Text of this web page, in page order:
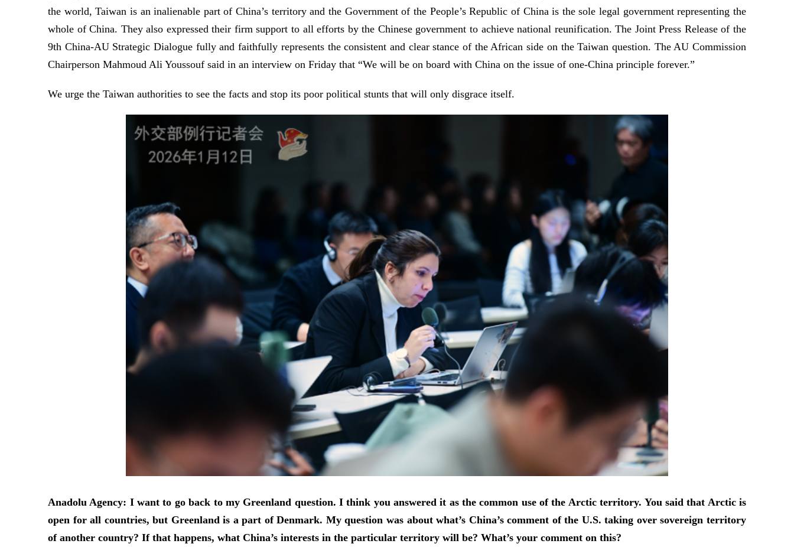
the world, Taiwan is an inalienable part of China’s territory and the Government of the People’s Republic of China is the sole legal government representing the
whole of China. They also expressed their firm support to all efforts by the Chinese government to achieve national reunification. The Joint Press Release of the
9th China-AU Strategic Dialogue fully and faithfully represents the consistent and clear stance of the African side on the Taiwan question. The AU Commission
Chairperson Mahmoud Ali Youssouf said in an interview on Friday that “We will be on board with China on the issue of one-China principle forever.”
We urge the Taiwan authorities to see the facts and stop its poor political stunts that will only disgrace itself.
Anadolu Agency: I want to go back to my Greenland question. I think you answered it as the common use of the Arctic territory. You said that Arctic is
open for all countries, but Greenland is a part of Denmark. My question was about what’s China’s comment of the U.S. taking over sovereign territory
of another country? If that happens, what China’s interests in the particular territory will be? What’s your comment on this?